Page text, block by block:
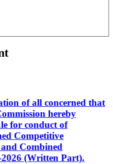
of all concerned that
hereby
for conduct of
Competitive
Combined
(Written Part).